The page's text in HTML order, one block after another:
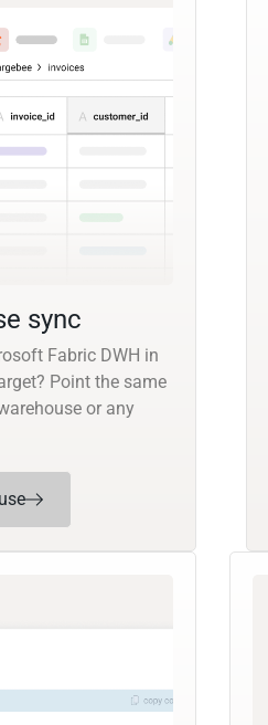
sync
Fabric DWH in
Point the same
or any